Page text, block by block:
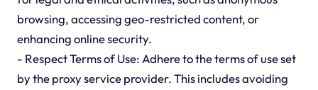
browsing, accessing geo-restricted content, or
enhancing online security.
- Respect Terms of Use: Adhere to the terms of use set
by the proxy service provider. This includes avoiding